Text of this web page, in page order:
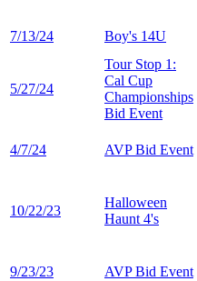
7/13/24 Boy's 14U
5/27/24
Tour Stop 1:
Cal Cup
Championships
Bid Event
4/7/24 AVP Bid Event
10/22/23
Halloween
Haunt 4's
9/23/23 AVP Bid Event